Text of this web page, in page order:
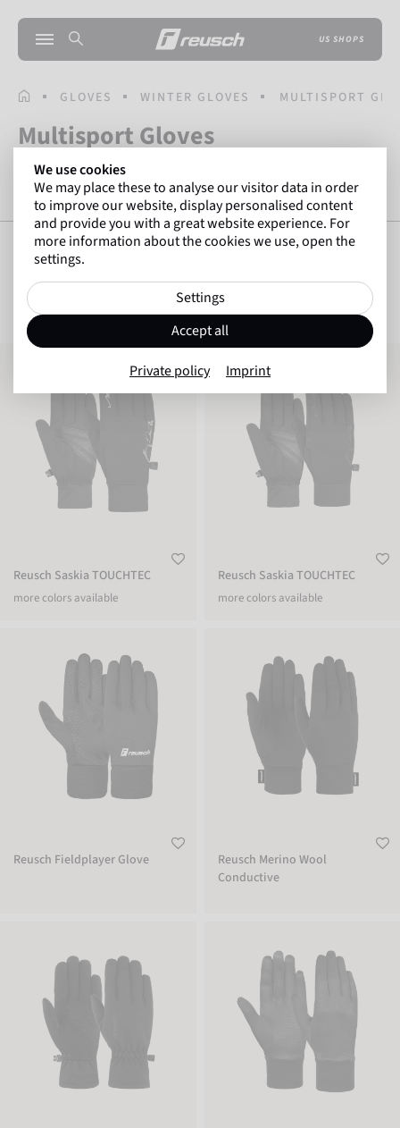
US SHOPS
HOMEPAGE
GLOVES WINTER GLOVES MULTISPORT
Multisport Gloves
RUNNING GLOVESHIKING GLOVESBIKE GLOVES
Reusch Saskia TOUCHTEC
Reusch Saskia TOUCHTEC
more colors available
Reusch Saskia TOUCHTEC
Reusch Saskia TOUCHTEC
more colors available
Reusch Fieldplayer Glove
Reusch Merino Wool
Conductive
Items
We use cookies
We may place these to analyse our visitor data in order
to improve our website, display personalised content
and provide you with a great website experience. For
more information about the cookies we use, open the
settings.
Settings
Accept all
Private policy Imprint